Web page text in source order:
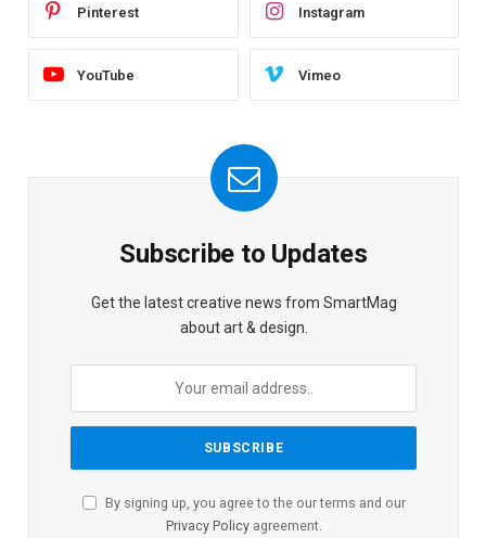
Pinterest Instagram
YouTube Vimeo
Subscribe to Updates
Get the latest creative news from SmartMag
about art & design.
By signing up, you agree to the our terms and our
Privacy Policyagreement.